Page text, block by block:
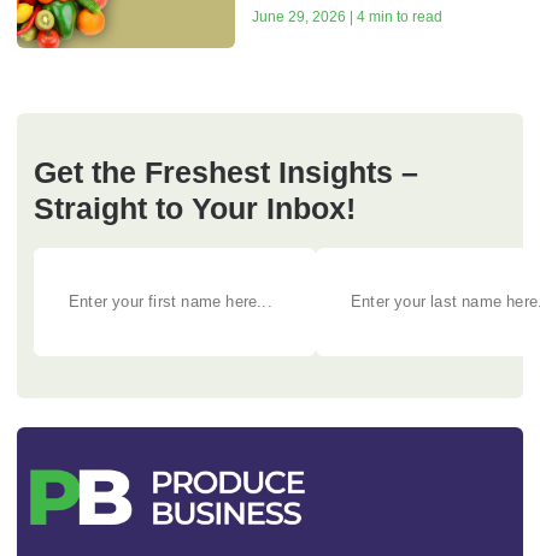
June 29, 2026 | 4 min to read
Get the Freshest Insights –
Straight to Your Inbox!